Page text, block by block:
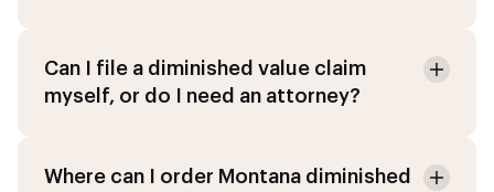
Can I file a diminished value claim
myself, or do I need an attorney?
Where can I order Montana diminished